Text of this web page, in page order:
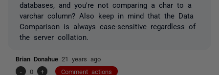
databases, and you're not comparing a char to a
varchar column? Also keep in mind that the Data
Comparison is always case-sensitive regardless of
the server collation.
Brian Donahue 21 years ago
-
0 + Comment actions